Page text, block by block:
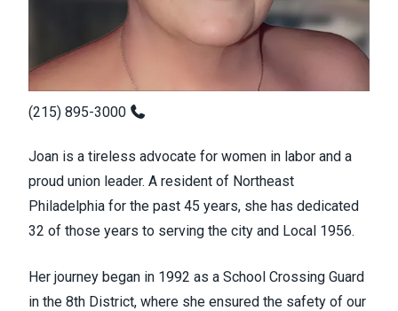
(215) 895-3000
Joan is a tireless advocate for women in labor and a
proud union leader. A resident of Northeast
Philadelphia for the past 45 years, she has dedicated
32 of those years to serving the city and Local 1956.
Her journey began in 1992 as a School Crossing Guard
in the 8th District, where she ensured the safety of our